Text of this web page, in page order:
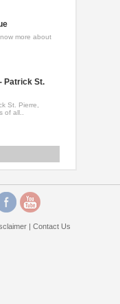
more about
Patrick St.
St. Pierre,
of all..
| Contact Us